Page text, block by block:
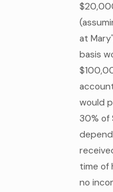
at
basis
would
30% of
time of
no